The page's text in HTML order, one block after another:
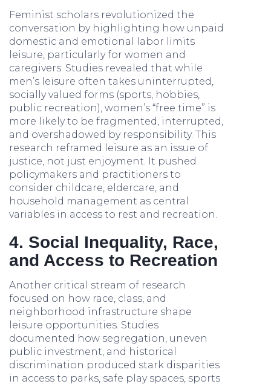
Feminist scholars revolutionized the
conversation by highlighting how unpaid
domestic and emotional labor limits
leisure, particularly for women and
caregivers. Studies revealed that while
men’s leisure often takes uninterrupted,
socially valued forms (sports, hobbies,
public recreation), women’s “free time” is
more likely to be fragmented, interrupted,
and overshadowed by responsibility. This
research reframed leisure as an issue of
justice, not just enjoyment. It pushed
policymakers and practitioners to
consider childcare, eldercare, and
household management as central
variables in access to rest and recreation.
4. Social Inequality, Race,
and Access to Recreation
Another critical stream of research
focused on how race, class, and
neighborhood infrastructure shape
leisure opportunities. Studies
documented how segregation, uneven
public investment, and historical
discrimination produced stark disparities
in access to parks, safe play spaces, sports